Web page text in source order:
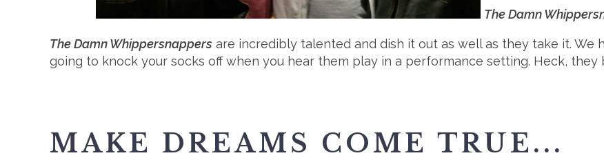
The Damn
The Damn Whippersnappers are incredibly talented and dish it out as well as they take it. We
going to knock your socks off when you hear them play in a performance setting. Heck, they
MAKE DREAMS COME TRUE...